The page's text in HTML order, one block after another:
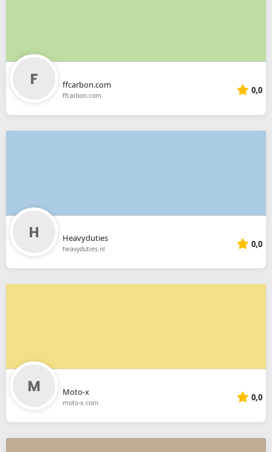
ffcarbon.com
ffcarbon.com 0,0
Heavyduties
heavyduties.nl 0,0
Moto-x
moto-x.com 0,0